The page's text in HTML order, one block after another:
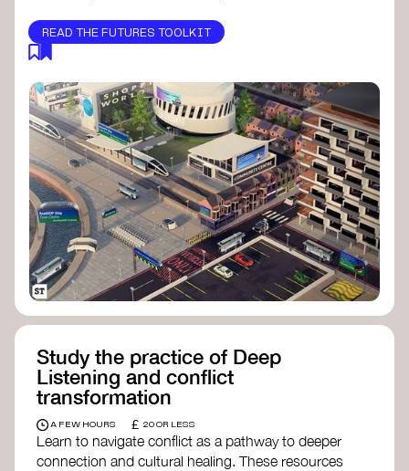
READ THE FUTURES TOOLKIT
Study the practice of Deep
Listening and conflict
transformation
A FEW HOURS £ 20 OR LESS
Learn to navigate conflict as a pathway to deeper
connection and cultural healing. These resources